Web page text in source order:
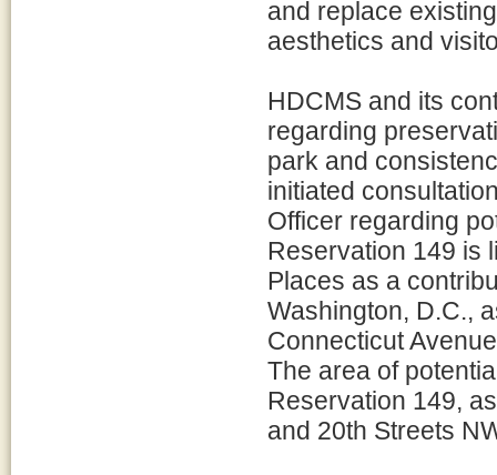
and replace
aesthetics and
HDCMS and its
regarding
park and
initiated
Officer regarding
Reservation 149 is
Places as a
Washington, D.C.,
Connecticut
The area of
Reservation 149,
and 20th Streets